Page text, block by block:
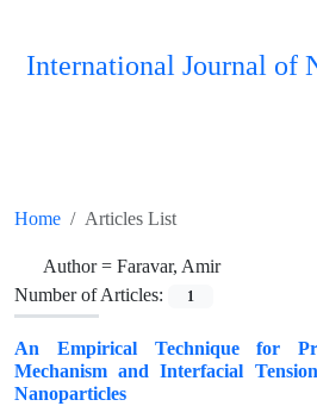
International Journal of
Home Articles List
Author = Faravar, Amir
Number of Articles:
1
An Empirical Technique for
Mechanism and Interfacial
Nanoparticles